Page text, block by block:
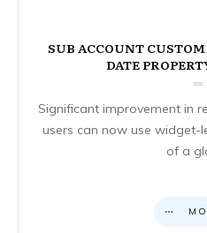
SUB ACCOUNT
DATE
Significant improvement in
users can now use widget-
of a